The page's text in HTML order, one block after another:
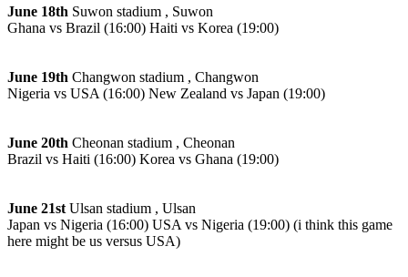
June 18th Suwon stadium , Suwon
Ghana vs Brazil (16:00) Haiti vs Korea (19:00)
June 19th Changwon stadium , Changwon
Nigeria vs USA (16:00) New Zealand vs Japan (19:00)
June 20th Cheonan stadium , Cheonan
Brazil vs Haiti (16:00) Korea vs Ghana (19:00)
June 21st Ulsan stadium , Ulsan
Japan vs Nigeria (16:00) USA vs Nigeria (19:00) (i think this game
here might be us versus USA)